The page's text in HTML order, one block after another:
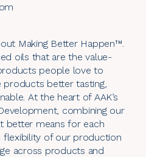
Making Better Happen™.
oils that are the value-
people love to
products better tasting,
At the heart of AAK’s
combining our
better means for each
of our production
across products and